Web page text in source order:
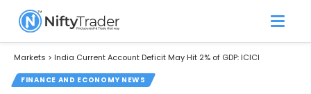
Markets > India Current Account Deficit May Hit 2% of GDP: ICICI
FINANCE AND ECONOMY NEWS